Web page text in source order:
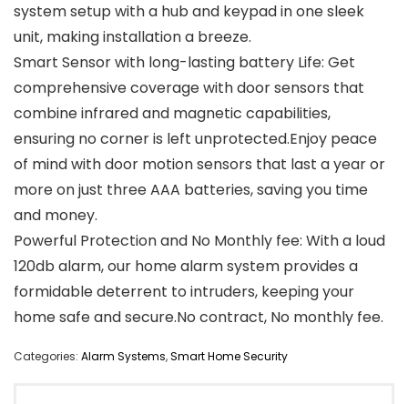
system setup with a hub and keypad in one sleek
unit, making installation a breeze.
Smart Sensor with long-lasting battery Life: Get
comprehensive coverage with door sensors that
combine infrared and magnetic capabilities,
ensuring no corner is left unprotected.Enjoy peace
of mind with door motion sensors that last a year or
more on just three AAA batteries, saving you time
and money.
Powerful Protection and No Monthly fee: With a loud
120db alarm, our home alarm system provides a
formidable deterrent to intruders, keeping your
home safe and secure.No contract, No monthly fee.
Categories: Alarm Systems,Smart Home Security